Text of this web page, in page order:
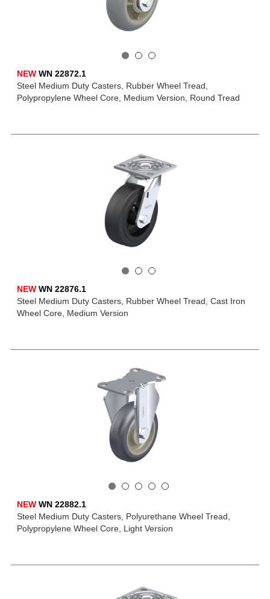
NEW WN 22872.1
Steel Medium Duty Casters, Rubber Wheel Tread,
Polypropylene Wheel Core, Medium Version, Round Tread
NEW WN 22876.1
Steel Medium Duty Casters, Rubber Wheel Tread, Cast Iron
Wheel Core, Medium Version
NEW WN 22882.1
Steel Medium Duty Casters, Polyurethane Wheel Tread,
Polypropylene Wheel Core, Light Version